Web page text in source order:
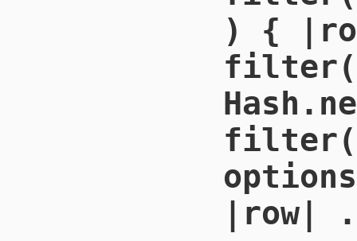
) {
filter(
filter(
|row|